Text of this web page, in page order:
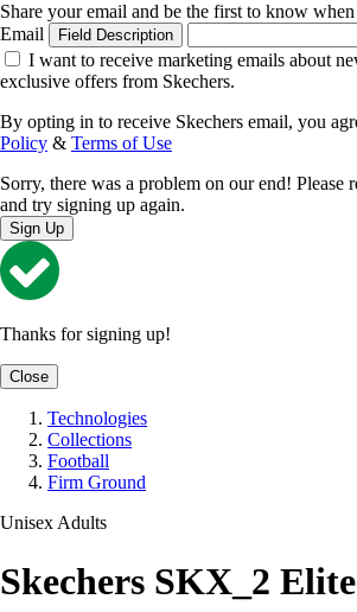
Share your email and be the first to know
Email
Field Description
I want to receive marketing emails about
exclusive offers from Skechers.
By opting in to receive Skechers email, you
Policy & Terms of Use
Sorry, there was a problem on our end! Please
and try signing up again.
Sign Up
Thanks for signing up!
Close
Technologies
Collections
Football
Firm Ground
Unisex Adults
Skechers SKX_2